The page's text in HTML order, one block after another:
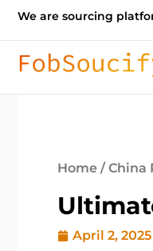
We are sourcing
Home /China
April 2, 2025